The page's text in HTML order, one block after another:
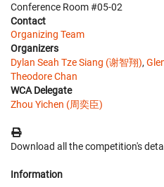
Conference Room #05-02
Contact
Organizing Team
Organizers
Dylan Seah Tze Siang (谢智翔),
Theodore Chan
WCA Delegate
Zhou Yichen (周奕臣)
Download all the competition's
Information